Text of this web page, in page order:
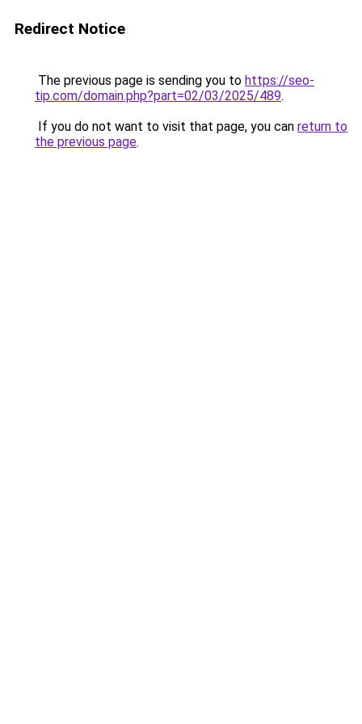
Redirect Notice
The previous page is sending you to https://seo-
tip.com/domain.php?part=02/03/2025/489.
If you do not want to visit that page, you can return to
the previous page.